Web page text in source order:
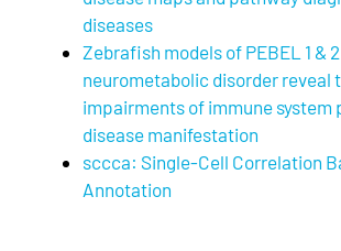
diseases
Zebrafish models of PEBEL 1 & 2
neurometabolic disorder reveal
impairments of immune system
disease manifestation
sccca: Single-Cell Correlation
Annotation